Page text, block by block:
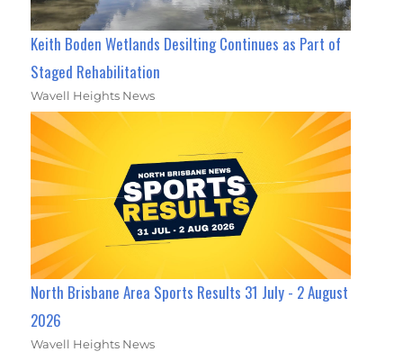
Keith Boden Wetlands Desilting Continues as Part of
Staged Rehabilitation
Wavell Heights News
North Brisbane Area Sports Results 31 July - 2 August
2026
Wavell Heights News